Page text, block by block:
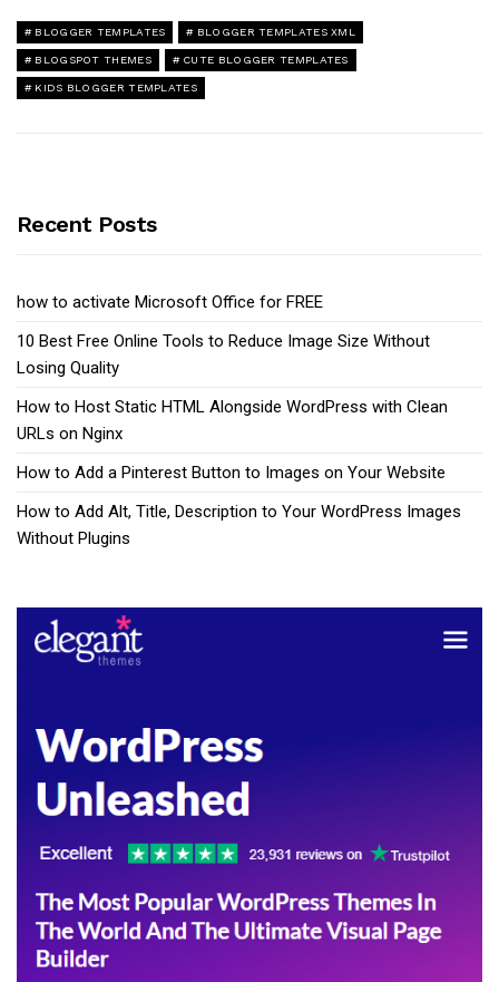
BLOGGER TEMPLATES BLOGGER TEMPLATES XML
BLOGSPOT THEMES CUTE BLOGGER TEMPLATES
KIDS BLOGGER TEMPLATES
Recent Posts
how to activate Microsoft Office for FREE
10 Best Free Online Tools to Reduce Image Size Without
Losing Quality
How to Host Static HTML Alongside WordPress with Clean
URLs on Nginx
How to Add a Pinterest Button to Images on Your Website
How to Add Alt, Title, Description to Your WordPress Images
Without Plugins